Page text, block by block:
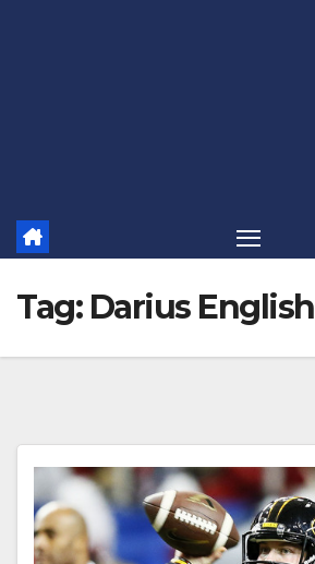
Tag: Darius English